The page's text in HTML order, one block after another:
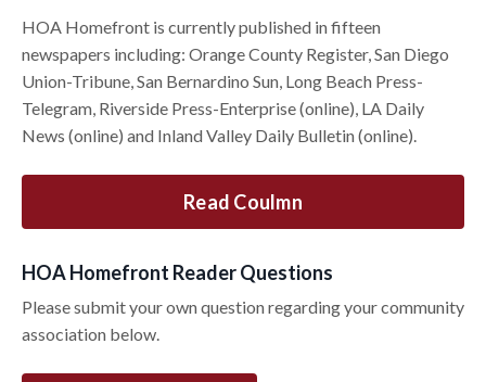
HOA Homefront is currently published in fifteen
newspapers including: Orange County Register, San Diego
Union-Tribune, San Bernardino Sun, Long Beach Press-
Telegram, Riverside Press-Enterprise (online), LA Daily
News (online) and Inland Valley Daily Bulletin (online).
Read Coulmn
HOA Homefront Reader Questions
Please submit your own question regarding your community
association below.